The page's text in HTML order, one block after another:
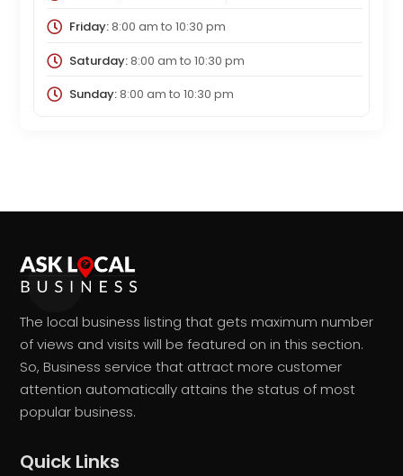
Friday:8:00 am to 10:30 pm
Saturday:8:00 am to 10:30 pm
Sunday:8:00 am to 10:30 pm
The local business listing that gets maximum number
of views and visits will be featured on in this section.
So, Business service that attract more customer
attention automatically attains the status of most
popular business.
Quick Links